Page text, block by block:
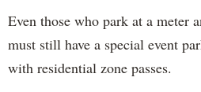
Even those who park at a meter
must still have a special event
with residential zone passes.